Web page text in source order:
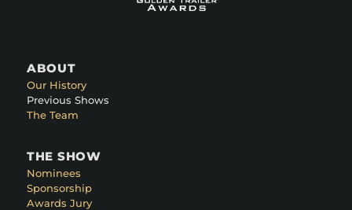
ABOUT
Our History
Previous Shows
The Team
THE SHOW
Nominees
Sponsorship
Awards Jury